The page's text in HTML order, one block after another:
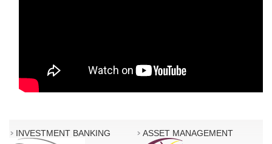
INVESTMENT BANKING ASSET MANAGEMENT